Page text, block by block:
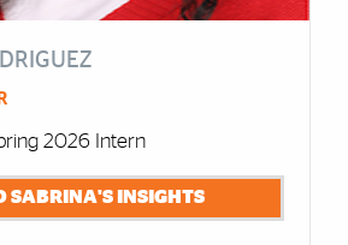
2026 Intern
SABRINA'S INSIGHTS